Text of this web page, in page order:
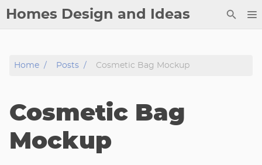
Homes Design and Ideas
Copyright
Privacy Policy
Home Posts Cosmetic Bag Mockup
Cosmetic Bag
Mockup